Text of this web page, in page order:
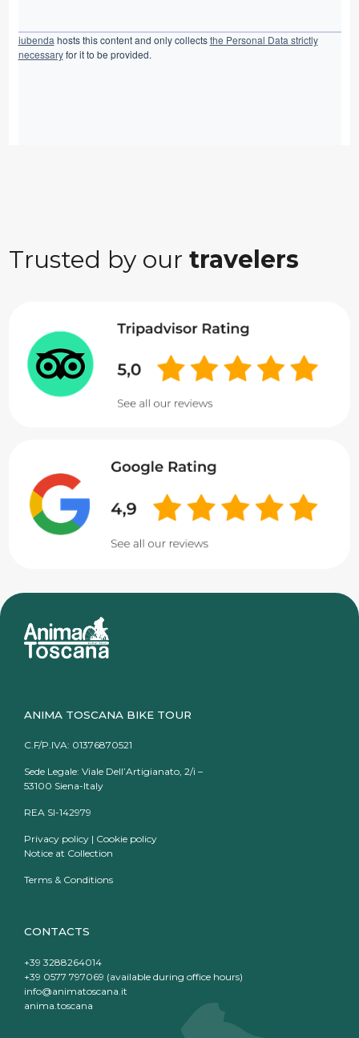
iubenda hosts this content and only collectsthe Personal Data strictly
necessaryfor it to be provided.
Trusted by ourtravelers
ANIMA TOSCANA BIKE TOUR
C.F/P.IVA: 01376870521
Sede Legale: Viale Dell’Artigianato, 2/i –
53100 Siena-Italy
REA SI-142979
Privacy policy | Cookie policy
Notice at Collection
Terms & Conditions
CONTACTS
+39 3288264014
+39 0577 797069 (available during office hours)
info@animatoscana.it
anima.toscana